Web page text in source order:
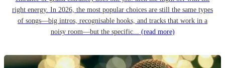
right energy. In 2026, the most popular choices are still the same types
of songs—big intros, recognisable hooks, and tracks that work in a
noisy room—but the specific... (read more)